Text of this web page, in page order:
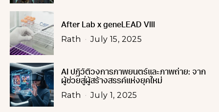
After Lab x geneLEAD VIII
Rath July 15, 2025
AI ปฏิวัติวงการภาพยนตร์และภาพถ่าย: จาก
ผู้ช่วยสู่ผู้สร้างสรรค์แห่งยุคใหม่
Rath July 1, 2025